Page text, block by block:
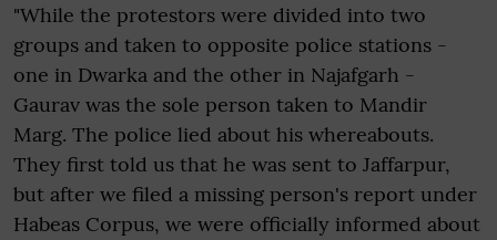
"While the protestors were divided into two
groups and taken to opposite police stations -
one in Dwarka and the other in Najafgarh -
Gaurav was the sole person taken to Mandir
Marg. The police lied about his whereabouts.
They first told us that he was sent to Jaffarpur,
but after we filed a missing person's report under
Habeas Corpus, we were officially informed about